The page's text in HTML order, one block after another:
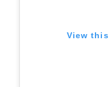
View